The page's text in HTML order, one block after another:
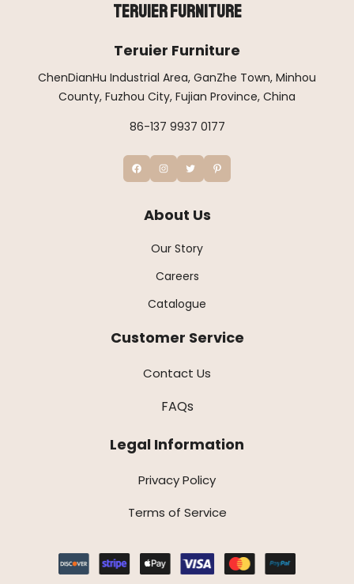
Teruier Furniture
Teruier Furniture
ChenDianHu Industrial Area, GanZhe Town, Minhou
County, Fuzhou City, Fujian Province, China
86-137 9937 0177
About Us
Our Story
Careers
Catalogue
Customer Service
Contact Us
FAQs
Legal Information
Privacy Policy
Terms of Service